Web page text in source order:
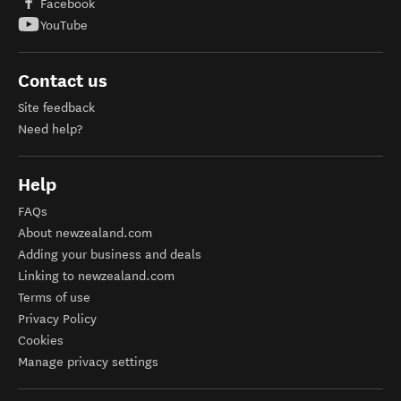
Facebook
YouTube
Contact us
Site feedback
Need help?
Help
FAQs
About newzealand.com
Adding your business and deals
Linking to newzealand.com
Terms of use
Privacy Policy
Cookies
Manage privacy settings